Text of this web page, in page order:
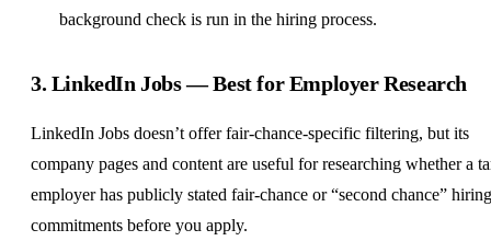
background check is run in the hiring process.
3. LinkedIn Jobs— Best for Employer Research
LinkedIn Jobs doesn’t offer fair-chance-specific filtering, but its
company pages and content are useful for researching whether a
employer has publicly stated fair-chance or “second chance” hiring
commitments before you apply.